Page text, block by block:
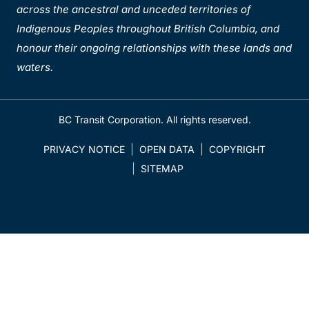
across the ancestral and unceded territories of
Indigenous Peoples throughout British Columbia, and
honour their ongoing relationships with these lands and
waters.
BC Transit Corporation. All rights reserved.
PRIVACY NOTICE OPEN DATA
COPYRIGHT
SITEMAP